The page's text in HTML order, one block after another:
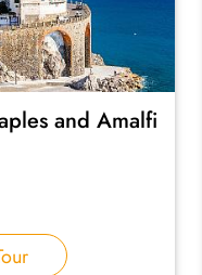
and Amalfi